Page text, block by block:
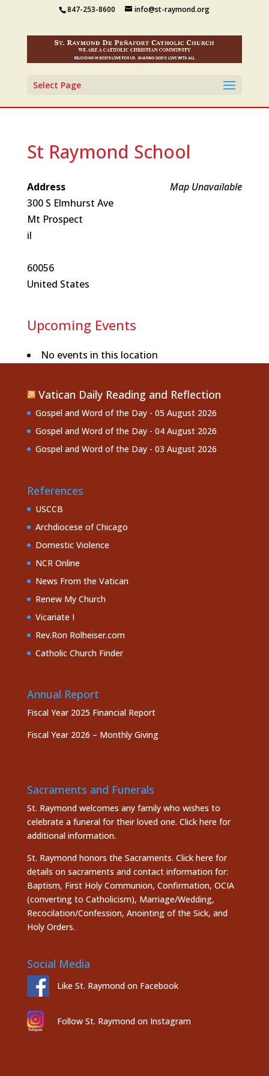
847-253-8600 info@st-raymond.org
Select Page
St Raymond School
Map Unavailable
Address
300 S Elmhurst Ave
Mt Prospect
il
60056
United States
Upcoming Events
No events in this location
Vatican Daily Reading and Reflection
Gospel and Word of the Day - 05 August 2026
Gospel and Word of the Day - 04 August 2026
Gospel and Word of the Day - 03 August 2026
References
USCCB
Archdiocese of Chicago
Domestic Violence
NCR Online
News From the Vatican
Renew My Church
Vicariate I
Rev.Ron Rolheiser.com
Catholic Church Finder
Annual Report
Fiscal Year 2025 Financial Report
Fiscal Year 2026 – Monthly Giving
Sacraments and Funerals
St. Raymond welcomes any family who wishes to
celebrate a funeral for their loved one. Click here for
additional information.
St. Raymond honors the Sacraments. Click here for
details on sacraments and contact information for:
Baptism, First Holy Communion, Confirmation, OCIA
(converting to Catholicism), Marriage/Wedding,
Recocilation/Confession, Anointing of the Sick, and
Holy Orders.
Social Media
Like St. Raymond on Facebook
Follow St. Raymond on Instagram